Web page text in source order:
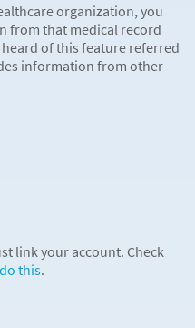
organization, you
from that medical record
of this feature referred
information from other
link your account. Check
this.